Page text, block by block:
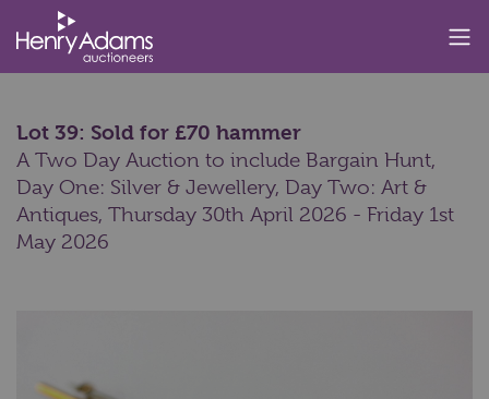
Lot 39: Sold for £70 hammer
A Two Day Auction to include Bargain Hunt,
Day One: Silver & Jewellery, Day Two: Art &
Antiques, Thursday 30th April 2026 - Friday 1st
May 2026